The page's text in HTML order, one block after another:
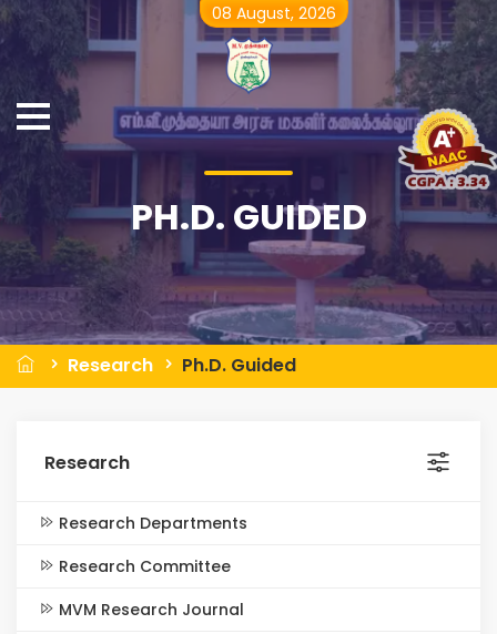
PH.D. GUIDED
Research Ph.D. Guided
Research
Research Departments
Research Committee
MVM Research Journal
08 August, 2026